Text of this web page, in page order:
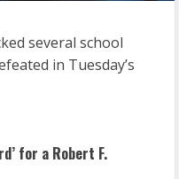
several school
in Tuesday’s
for a Robert F.